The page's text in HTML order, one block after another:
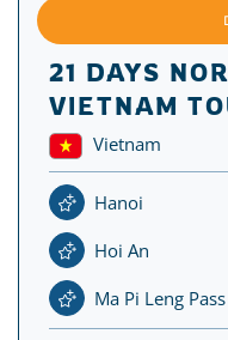
21 DAYS
VIETNAM
Vietnam
Hanoi
Hoi An
Ma Pi Leng Pass